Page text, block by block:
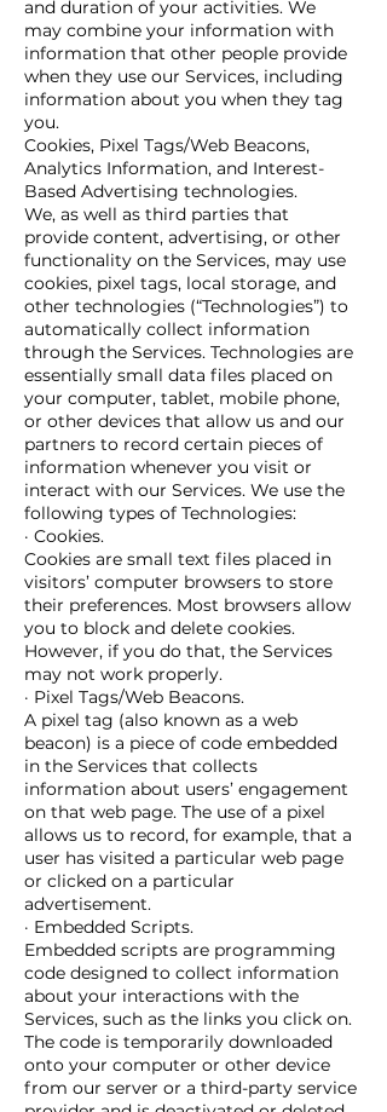
and duration of your activities. We
may combine your information with
information that other people provide
when they use our Services, including
information about you when they tag
you.
Cookies, Pixel Tags/Web Beacons,
Analytics Information, and Interest-
Based Advertising technologies.
We, as well as third parties that
provide content, advertising, or other
functionality on the Services, may use
cookies, pixel tags, local storage, and
other technologies (“Technologies”) to
automatically collect information
through the Services. Technologies are
essentially small data files placed on
your computer, tablet, mobile phone,
or other devices that allow us and our
partners to record certain pieces of
information whenever you visit or
interact with our Services. We use the
following types of Technologies:
· Cookies.
Cookies are small text files placed in
visitors’ computer browsers to store
their preferences. Most browsers allow
you to block and delete cookies.
However, if you do that, the Services
may not work properly.
· Pixel Tags/Web Beacons.
A pixel tag (also known as a web
beacon) is a piece of code embedded
in the Services that collects
information about users’ engagement
on that web page. The use of a pixel
allows us to record, for example, that a
user has visited a particular web page
or clicked on a particular
advertisement.
· Embedded Scripts.
Embedded scripts are programming
code designed to collect information
about your interactions with the
Services, such as the links you click on.
The code is temporarily downloaded
onto your computer or other device
from our server or a third-party service